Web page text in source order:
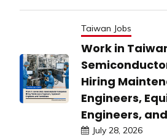
Taiwan Jobs
Work in
Hiring
Engineers,
Engineers,
July 28, 2026